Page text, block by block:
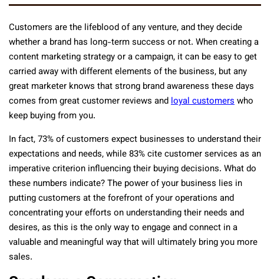
Customers are the lifeblood of any venture, and they decide
whether a brand has long-term success or not. When creating a
content marketing strategy or a campaign, it can be easy to get
carried away with different elements of the business, but any
great marketer knows that strong brand awareness these days
comes from great customer reviews andloyal customerswho
keep buying from you.
In fact, 73% of customers expect businesses to understand their
expectations and needs, while 83% cite customer services as an
imperative criterion influencing their buying decisions. What do
these numbers indicate? The power of your business lies in
putting customers at the forefront of your operations and
concentrating your efforts on understanding their needs and
desires, as this is the only way to engage and connect in a
valuable and meaningful way that will ultimately bring you more
sales.